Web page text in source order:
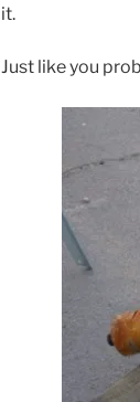
it.
Just like you